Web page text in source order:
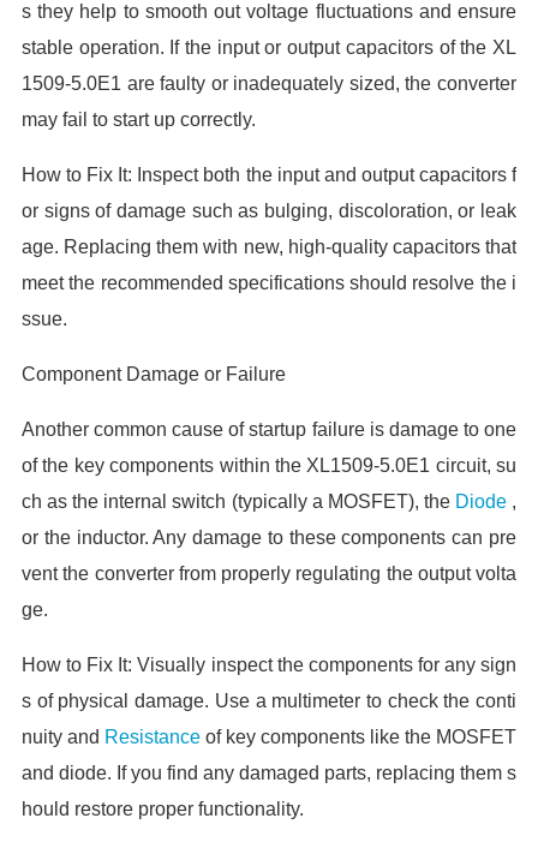
s they help to smooth out voltage fluctuations and ensure
stable operation. If the input or output capacitors of the XL
1509-5.0E1 are faulty or inadequately sized, the converter
may fail to start up correctly.
How to Fix It: Inspect both the input and output capacitors f
or signs of damage such as bulging, discoloration, or leak
age. Replacing them with new, high-quality capacitors that
meet the recommended specifications should resolve the i
ssue.
Component Damage or Failure
Another common cause of startup failure is damage to one
of the key components within the XL1509-5.0E1 circuit, su
ch as the internal switch (typically a MOSFET), the Diode ,
or the inductor. Any damage to these components can pre
vent the converter from properly regulating the output volta
ge.
How to Fix It: Visually inspect the components for any sign
s of physical damage. Use a multimeter to check the conti
nuity and Resistance of key components like the MOSFET
and diode. If you find any damaged parts, replacing them s
hould restore proper functionality.